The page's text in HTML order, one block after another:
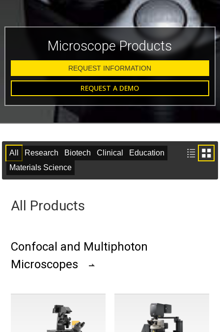
Microscope Products
REQUEST INFORMATION
REQUEST A DEMO
All Research Biotech Clinical
Education
Materials Science
All Products
Confocal and Multiphoton
Microscopes